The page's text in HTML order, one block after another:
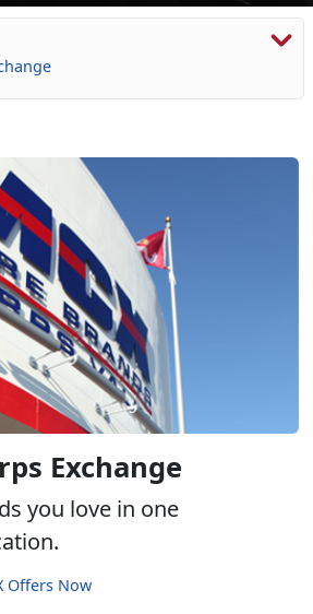
Alley - Wine, Spirits, & More
Services
Exchange
you love in one
Offers Now